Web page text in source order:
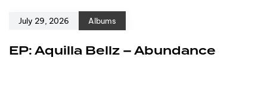
July 29, 2026 Albums
EP: Aquilla Bellz – Abundance